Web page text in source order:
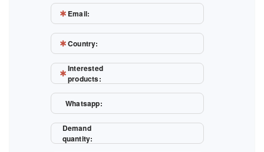
Email:
Country:
Interested
products:
Whatsapp:
Demand
quantity: